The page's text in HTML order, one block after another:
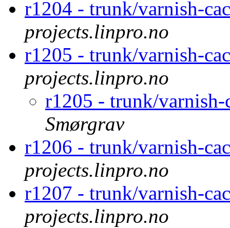
r1204 - trunk/varnish-
projects.linpro.no
r1205 - trunk/varnish-
projects.linpro.no
r1205 - trunk/varnish-
Smørgrav
r1206 - trunk/varnish-
projects.linpro.no
r1207 - trunk/varnish-
projects.linpro.no